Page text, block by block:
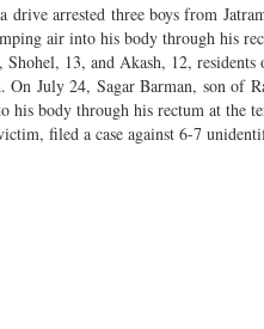
arrested three boys from
air into his body through his
Shohel, 13, and Akash, 12,
July 24, Sagar Barman, son of
body through his rectum at the
filed a case against 6-7